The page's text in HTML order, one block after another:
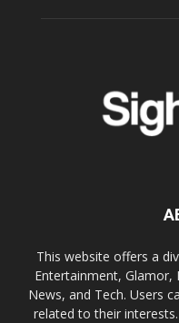
This website offers a
Entertainment, Glamor,
News, and Tech. Users
related to their